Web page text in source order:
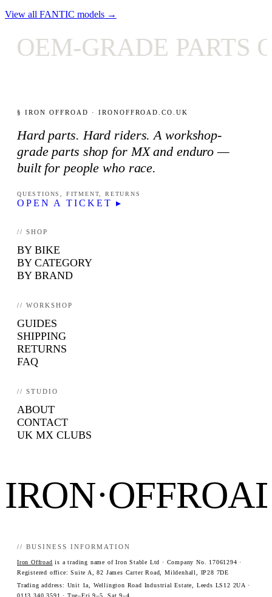
View all FANTIC models →
GRADE PARTS
§ IRON OFFROAD · IRONOFFROAD.CO.UK
Hard parts. Hard riders. A workshop-
grade parts shop for MX and enduro —
built for people who race.
QUESTIONS, FITMENT, RETURNS
OPEN A TICKET ▸
// SHOP
BY BIKE
BY CATEGORY
BY BRAND
// WORKSHOP
GUIDES
SHIPPING
RETURNS
FAQ
// STUDIO
ABOUT
CONTACT
UK MX CLUBS
// BUSINESS INFORMATION
Iron Offroad is a trading name of Iron Stable Ltd · Company No. 17061294 ·
Registered office: Suite A, 82 James Carter Road, Mildenhall, IP28 7DE
Trading address: Unit 1a, Wellington Road Industrial Estate, Leeds LS12 2UA ·